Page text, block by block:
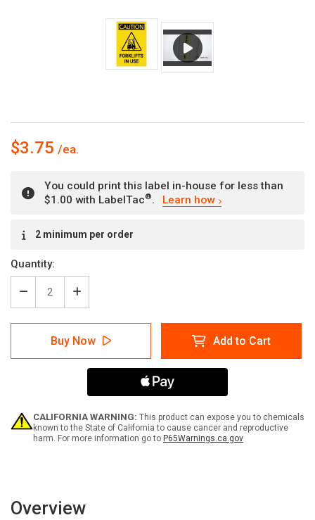
$3.75
You could print this label in-house for less than
$1.00 with LabelTac®. Learn how
Stock:2 minimum per order
Quantity:
Decrease
Quantity
of
Caution:
Forklifts
In
-
Label
Increase
Quantity
of
Caution:
Forklifts
In
Use
with
-
Label
Buy Now Add to Cart
CALIFORNIA WARNING: This product can expose you to chemicals
known to the State of California to cause cancer and reproductive
harm. For more information go to P65Warnings.ca.gov
Overview